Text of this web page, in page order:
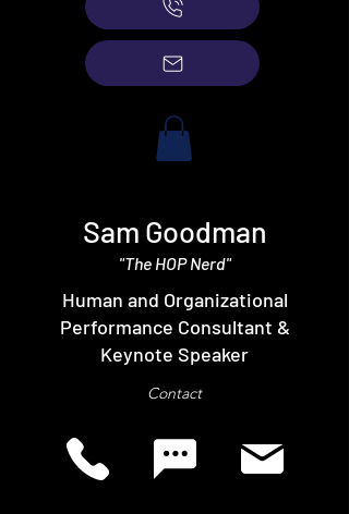
Sam Goodman
"The HOP Nerd"
Human and Organizational
Performance Consultant &
Keynote Speaker
Contact